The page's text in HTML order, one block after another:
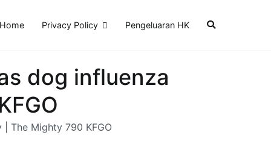
Home Privacy Policy Pengeluaran HK
dog influenza
The Mighty 790 KFGO